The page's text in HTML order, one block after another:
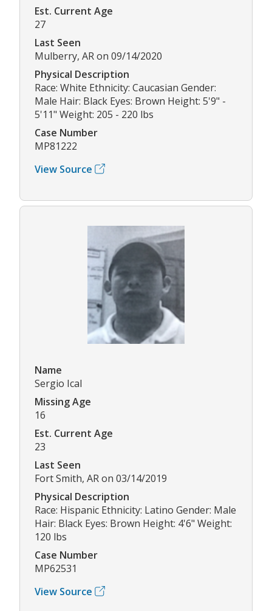
Est. Current Age
27
Last Seen
Mulberry, AR on 09/14/2020
Physical Description
Race: White Ethnicity: Caucasian Gender:
Male Hair: Black Eyes: Brown Height: 5'9" -
5'11" Weight: 205 - 220 lbs
Case Number
MP81222
View Source
Name
Sergio Ical
Missing Age
16
Est. Current Age
23
Last Seen
Fort Smith, AR on 03/14/2019
Physical Description
Race: Hispanic Ethnicity: Latino Gender: Male
Hair: Black Eyes: Brown Height: 4'6" Weight:
120 lbs
Case Number
MP62531
View Source